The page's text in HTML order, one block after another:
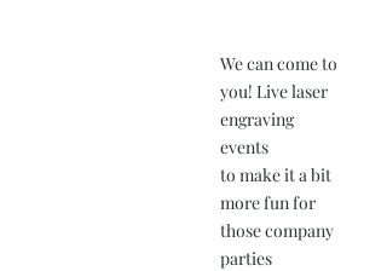
We can come to
you! Live laser
engraving
events
to make it a bit
more fun for
those company
parties